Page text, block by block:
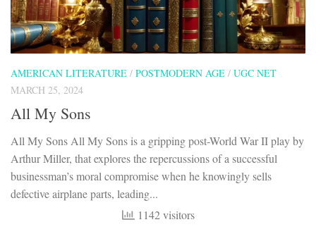
AMERICAN LITERATURE / POSTMODERN AGE / UGC NET
MARCH 25, 2024
All My Sons
All My Sons All My Sons is a gripping post-World War II play by
Arthur Miller, that explores the repercussions of a successful
businessman’s moral compromise when he knowingly sells
defective airplane parts, leading...
1142 visitors